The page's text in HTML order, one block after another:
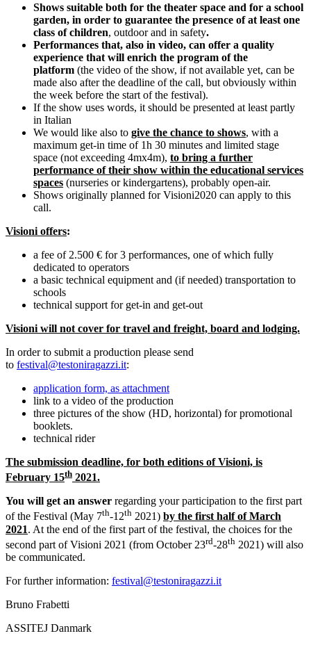
Shows suitable both for the theater space and for a school
garden, in order to guarantee the presence of at least one
class of children, outdoor and in safety.
Performances that, also in video, can offer a quality
experience that will enrich the program of the
platform (the video of the show, if not available yet, can be
made also after the deadline of the call, but obviously within
the week before the start of the festival).
If the show uses words, it should be presented at least partly
in Italian
We would like also to give the chance to shows, with a
maximum get-in time of 1h 30 minutes and limited stage
space (not exceeding 4mx4m), to bring a further
performance of their show within the educational services
spaces (nurseries or kindergartens), probably open-air.
Shows originally planned for Visioni2020 can apply to this
call.
Visioni offers:
a fee of 2.500 € for 3 performances, one of which fully
dedicated to operators
a basic technical equipment and (if needed) transportation to
schools
technical support for get-in and get-out
Visioni will not cover for travel and freight, board and lodging.
In order to submit a production please send
to festival@testoniragazzi.it:
application form, as attachment
link to a video of the production
three pictures of the show (HD, horizontal) for promotional
booklets.
technical rider
The submission deadline, for both editions of Visioni, is
February 15th 2021.
You will get an answer regarding your participation to the first part
of the Festival (May 7th-12th 2021) by the first half of March
2021. At the end of the first part of the festival, the choices for the
second part of Visioni 2021 (from October 23rd-28th 2021) will also
be communicated.
For further information: festival@testoniragazzi.it
Bruno Frabetti
ASSITEJ Danmark